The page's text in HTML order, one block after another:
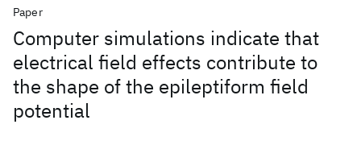
Paper
Computer simulations indicate that
electrical field effects contribute to
the shape of the epileptiform field
potential